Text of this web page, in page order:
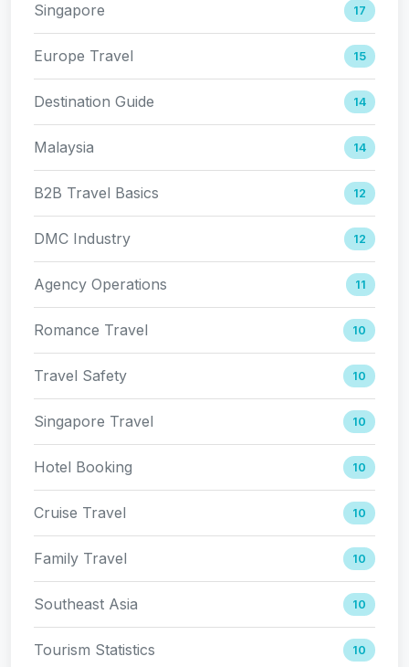
Singapore 17
Europe Travel 15
Destination Guide 14
Malaysia 14
B2B Travel Basics 12
DMC Industry 12
Agency Operations 11
Romance Travel 10
Travel Safety 10
Singapore Travel 10
Hotel Booking 10
Cruise Travel 10
Family Travel 10
Southeast Asia 10
Tourism Statistics 10